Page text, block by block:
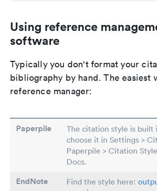
Using reference
software
Typically you don't format your
bibliography by hand. The easiest
reference manager:
Paperpile
The citation style is built
choose it in Settings >
Paperpile > Citation
Docs.
EndNote Find the style here: